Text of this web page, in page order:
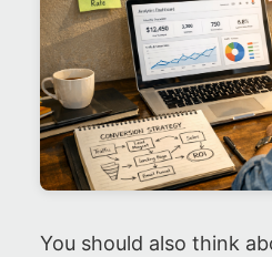
You should also think